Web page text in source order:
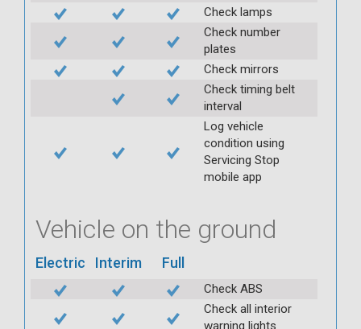
Check lamps
Check number
plates
Check mirrors
Check timing belt
interval
Log vehicle
condition using
Servicing Stop
mobile app
Vehicle on the ground
Electric Interim Full
Check ABS
Check all interior
warning lights